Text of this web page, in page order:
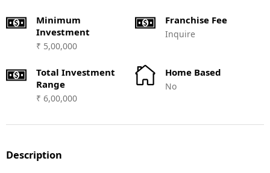
Minimum
Investment
₹ 5,00,000
Franchise Fee
Inquire
Total Investment
Range
₹ 6,00,000
Home Based
No
Description